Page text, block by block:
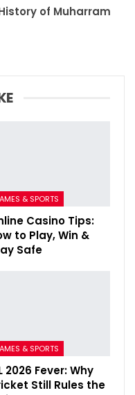
of Muharram
& SPORTS
Casino Tips:
to Play, Win &
Safe
& SPORTS
2026 Fever: Why
Still Rules the